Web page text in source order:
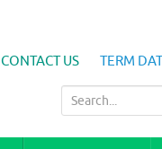
CONTACT US TERM
e
a